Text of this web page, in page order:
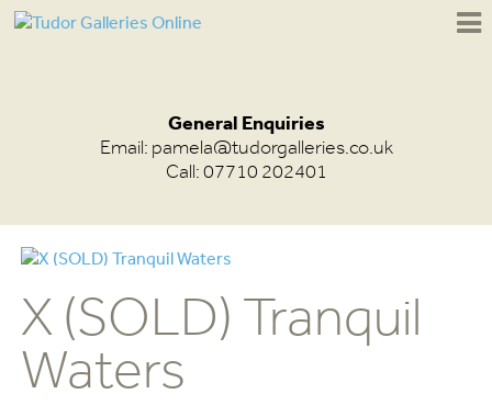
General Enquiries
Email: pamela@tudorgalleries.co.uk
Call: 07710 202401
X (SOLD) Tranquil
Waters